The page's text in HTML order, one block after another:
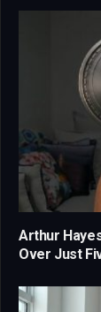
Arthur
Over Just